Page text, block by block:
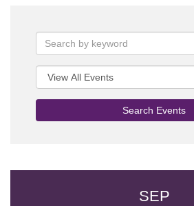
Search Events
SEP